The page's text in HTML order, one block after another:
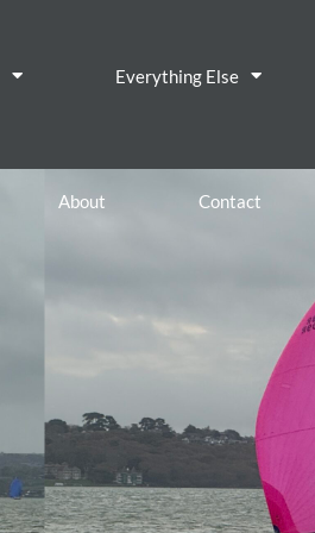
Everything Else
About Contact